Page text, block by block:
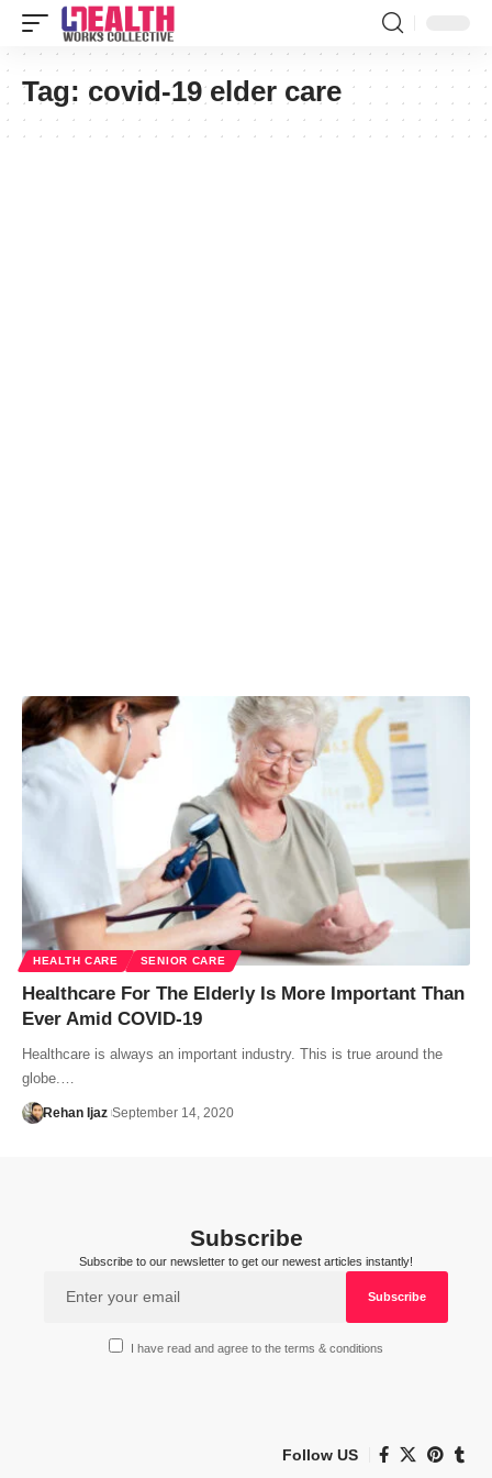
Tag: covid-19 elder care
HEALTH CARE SENIOR CARE
Healthcare For The Elderly Is More Important Than
Ever Amid COVID-19
Healthcare is always an important industry. This is true around the
globe.…
Rehan Ijaz September 14, 2020
Subscribe
Subscribe to our newsletter to get our newest articles instantly!
I have read and agree to the terms & conditions
Follow US